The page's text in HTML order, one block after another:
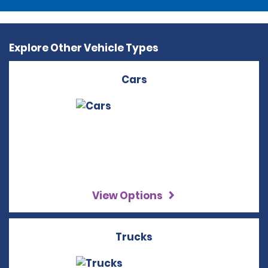
Explore Other Vehicle Types
Cars
View Options
Trucks